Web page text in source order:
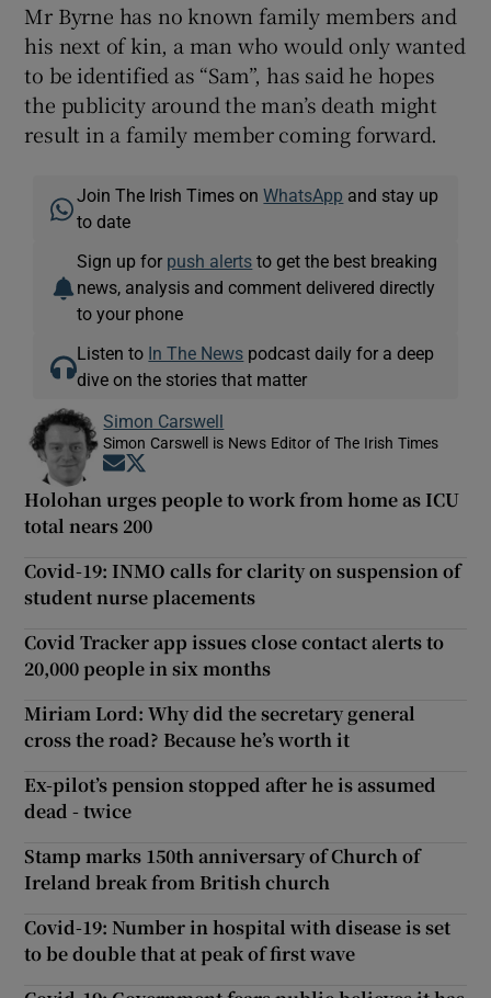
Mr Byrne has no known family members and
his next of kin, a man who would only wanted
to be identified as “Sam”, has said he hopes
the publicity around the man’s death might
result in a family member coming forward.
Join The Irish Times onWhatsApp and stay up
to date
Sign up for push alerts to get the best breaking
news, analysis and comment delivered directly
to your phone
Listen to In The News podcast daily for a deep
dive on the stories that matter
Simon Carswell
Simon Carswell is News Editor of The Irish Times
Opens in new window
Holohan urges people to work from home as ICU
total nears 200
Covid-19: INMO calls for clarity on suspension of
student nurse placements
Covid Tracker app issues close contact alerts to
20,000 people in six months
Miriam Lord: Why did the secretary general
cross the road? Because he’s worth it
Ex-pilot’s pension stopped after he is assumed
dead - twice
Stamp marks 150th anniversary of Church of
Ireland break from British church
Covid-19: Number in hospital with disease is set
to be double that at peak of first wave